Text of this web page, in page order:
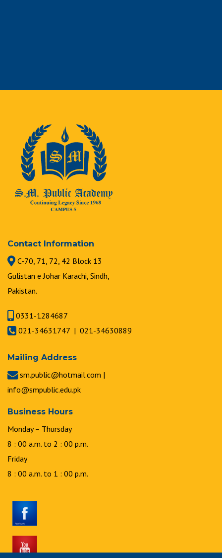
Contact Information
C-70, 71, 72, 42 Block 13
Gulistan e Johar Karachi, Sindh,
Pakistan.
0331-1284687
021-34631747 | 021-34630889
Mailing Address
sm.public@hotmail.com |
info@smpublic.edu.pk
Business Hours
Monday – Thursday
8 : 00 a.m. to 2 : 00 p.m.
Friday
8 : 00 a.m. to 1 : 00 p.m.